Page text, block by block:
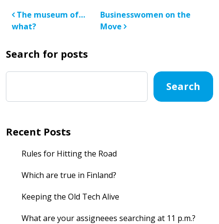
Post navigation
The museum of…
what?
Businesswomen on the
Move
Search for posts
Search
Recent Posts
Rules for Hitting the Road
Which are true in Finland?
Keeping the Old Tech Alive
What are your assigneees searching at 11 p.m.?